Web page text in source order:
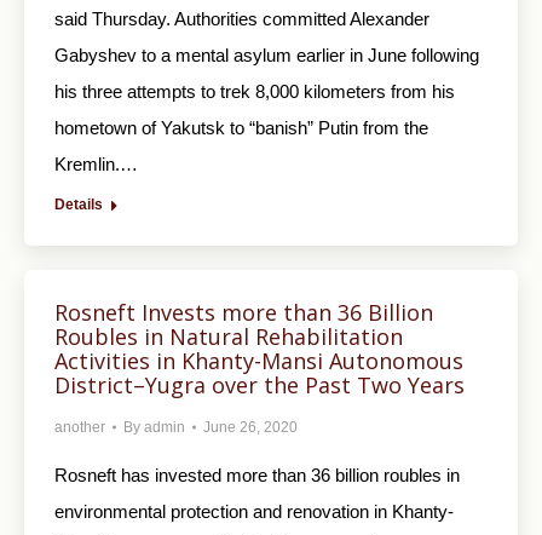
said Thursday. Authorities committed Alexander
Gabyshev to a mental asylum earlier in June following
his three attempts to trek 8,000 kilometers from his
hometown of Yakutsk to “banish” Putin from the
Kremlin.…
Details
Rosneft Invests more than 36 Billion
Roubles in Natural Rehabilitation
Activities in Khanty-Mansi Autonomous
District–Yugra over the Past Two Years
another By admin June 26, 2020
Rosneft has invested more than 36 billion roubles in
environmental protection and renovation in Khanty-